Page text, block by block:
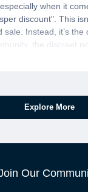
when it
discount". This
sale. Instead, it’s the
the discreet
the savings you
Explore More
Our